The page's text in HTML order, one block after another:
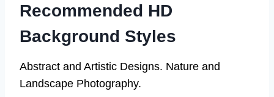
Recommended HD
Background Styles
Abstract and Artistic Designs. Nature and
Landscape Photography.